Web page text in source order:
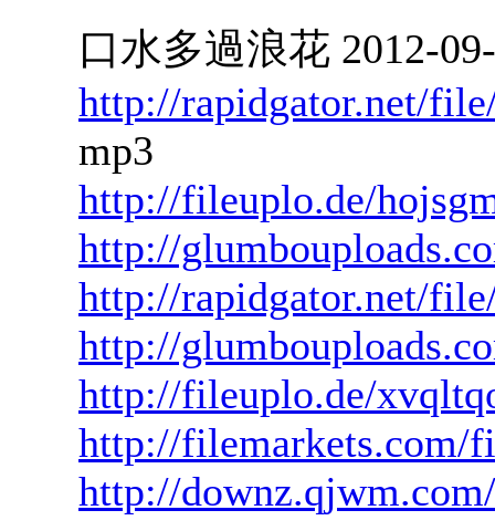
口水多過浪花 2012-
http://rapidgator.net/
mp3
http://fileuplo.de/
http://
http://rapidgator.net/
http://
http://fileuplo.de/
http://filemarkets.com/
http://